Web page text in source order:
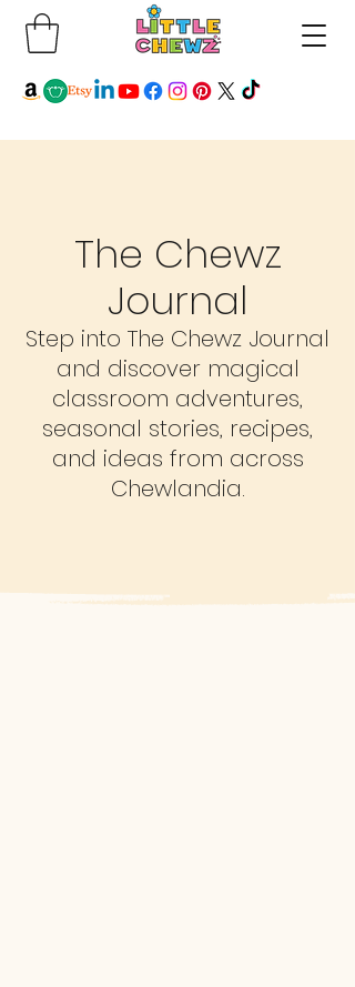
The Chewz
Journal
Step into The Chewz Journal
and discover magical
classroom adventures,
seasonal stories, recipes,
and ideas from across
Chewlandia.